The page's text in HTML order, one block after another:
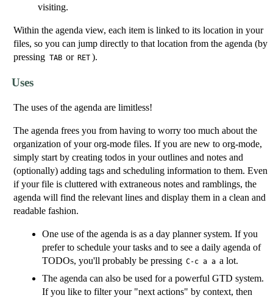
visiting.
Within the agenda view, each item is linked to its location in your
files, so you can jump directly to that location from the agenda (by
pressing TAB or RET ).
Uses
The uses of the agenda are limitless!
The agenda frees you from having to worry too much about the
organization of your org-mode files. If you are new to org-mode,
simply start by creating todos in your outlines and notes and
(optionally) adding tags and scheduling information to them. Even
if your file is cluttered with extraneous notes and ramblings, the
agenda will find the relevant lines and display them in a clean and
readable fashion.
One use of the agenda is as a day planner system. If you
prefer to schedule your tasks and to see a daily agenda of
TODOs, you'll probably be pressing C-c a a a lot.
The agenda can also be used for a powerful GTD system.
If you like to filter your "next actions" by context, then